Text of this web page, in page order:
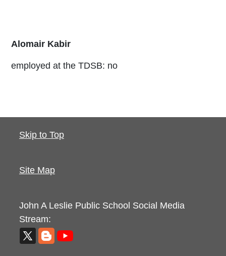
Alomair Kabir
employed at the TDSB: no
Skip to Top
Site Map
John A Leslie Public School Social Media
Stream: